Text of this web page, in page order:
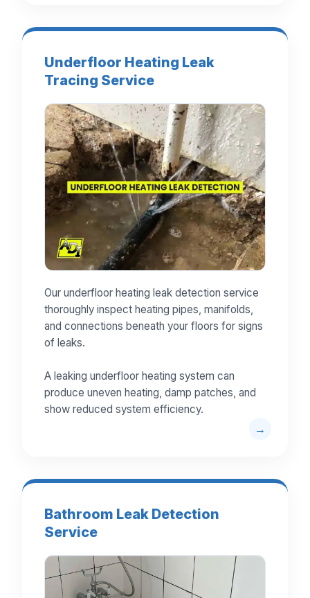
Underfloor Heating Leak
Tracing Service
Our underfloor heating leak detection service
thoroughly inspect heating pipes, manifolds,
and connections beneath your floors for signs
of leaks.
A leaking underfloor heating system can
produce uneven heating, damp patches, and
show reduced system efficiency.
Bathroom Leak Detection
Service